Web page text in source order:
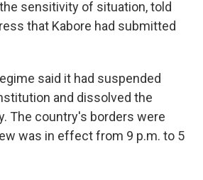
sensitivity of situation, told
that Kabore had submitted
said it had suspended
and dissolved the
The country's borders were
was in effect from 9 p.m. to 5